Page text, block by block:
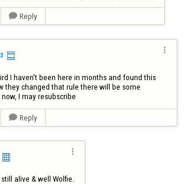
 Reply

I haven't been here in months and found this
they changed that rule there will be some
I may resubscribe
 Reply

alive & well Wolfie.